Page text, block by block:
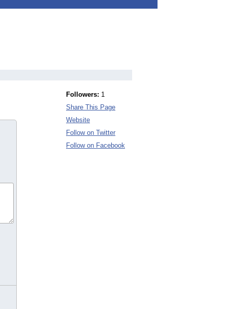
Followers: 1
Share This Page
Website
Follow on Twitter
Follow on Facebook